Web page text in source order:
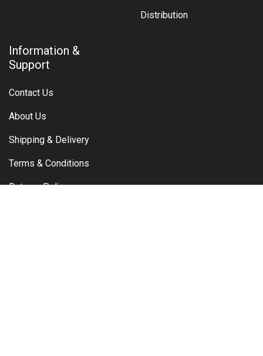
Distribution
Information &
Support
Contact Us
About Us
Shipping & Delivery
Terms & Conditions
Returns Policy